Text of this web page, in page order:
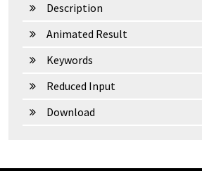
Description
Animated Result
Keywords
Reduced Input
Download